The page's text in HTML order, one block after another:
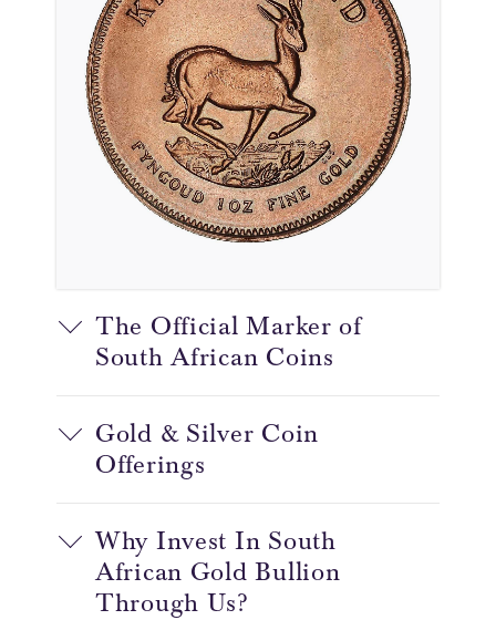
The Official Marker of
South African Coins
Gold & Silver Coin
Offerings
Why Invest In South
African Gold Bullion
Through Us?